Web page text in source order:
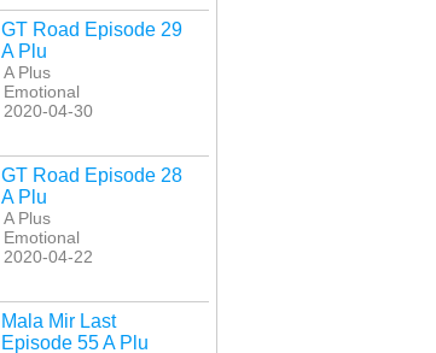
GT Road Episode 29
A Plu
A Plus
Emotional
2020-04-30
GT Road Episode 28
A Plu
A Plus
Emotional
2020-04-22
Mala Mir Last
Episode 55 A Plu